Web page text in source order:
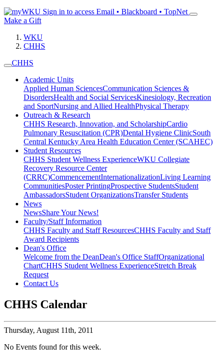
Sign in to access Email • Blackboard • TopNet
Make a Gift
WKU
CHHS
CHHS
Academic Units
Applied Human SciencesCommunication Sciences &
DisordersHealth and Social ServicesKinesiology, Recreation
and SportNursing and Allied HealthPhysical Therapy
Outreach & Research
CHHS Research, Innovation, and ScholarshipCardio
Pulmonary Resuscitation (CPR)Dental Hygiene ClinicSouth
Central Kentucky Area Health Education Center (SCAHEC)
Student Resources
CHHS Student Wellness ExperienceWKU Collegiate
Recovery Resource Center
(CRRC)CommencementInternationalizationLiving Learning
CommunitiesPoster PrintingProspective StudentsStudent
AmbassadorsStudent OrganizationsTransfer Students
News
NewsShare Your News!
Faculty/Staff Information
CHHS Faculty and Staff ResourcesCHHS Faculty and Staff
Award Recipients
Dean's Office
Welcome from the DeanDean's Office StaffOrganizational
ChartCHHS Student Wellness ExperienceStretch Break
Request
Contact Us
CHHS Calendar
Thursday, August 11th, 2011
No Events found for this week.